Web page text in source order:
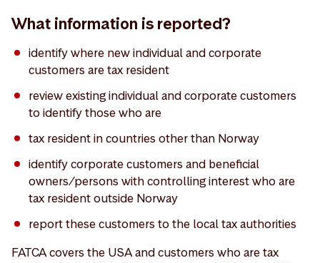
What information is reported?
identify where new individual and corporate
customers are tax resident
review existing individual and corporate customers
to identify those who are
tax resident in countries other than Norway
identify corporate customers and beneficial
owners/persons with controlling interest who are
tax resident outside Norway
report these customers to the local tax authorities
FATCA covers the USA and customers who are tax